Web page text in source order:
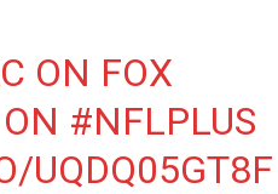
ON FOX
#NFLPLUS
UQDQ05GT8F